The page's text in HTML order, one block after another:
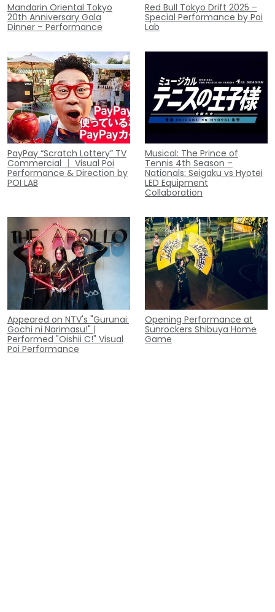
Mandarin Oriental Tokyo
20th Anniversary Gala
Dinner – Performance
Red Bull Tokyo Drift 2025 –
Special Performance by Poi
Lab
PayPay “Scratch Lottery” TV
Commercial ｜ Visual Poi
Performance & Direction by
POI LAB
Musical: The Prince of
Tennis 4th Season –
Nationals: Seigaku vs Hyotei
LED Equipment
Collaboration
Appeared on NTV's "Gurunai:
Gochi ni Narimasu!" |
Performed "Oishii C!" Visual
Poi Performance
Opening Performance at
Sunrockers Shibuya Home
Game